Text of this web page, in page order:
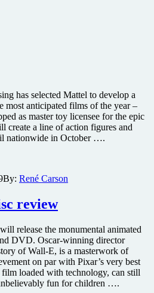
has selected Mattel to develop a
most anticipated films of the year –
as master toy licensee for the epic
create a line of action figures and
nationwide in October ….
By: René Carson
review
release the monumental animated
DVD. Oscar-winning director
of Wall-E, is a masterwork of
on par with Pixar’s very best
loaded with technology, can still
fun for children ….